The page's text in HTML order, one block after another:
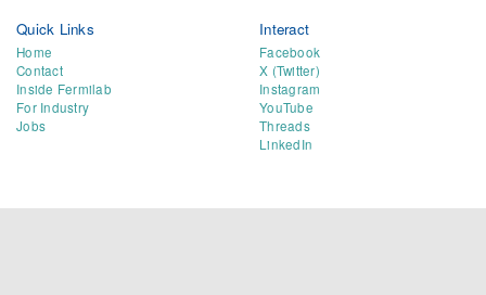
Quick Links
Home
Contact
Inside Fermilab
For Industry
Jobs
Interact
Facebook
X (Twitter)
Instagram
YouTube
Threads
LinkedIn